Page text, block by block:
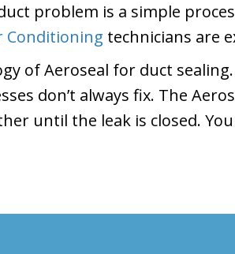
problem is a simple
Conditioning technicians are
of Aeroseal for duct
don’t always fix. The
until the leak is closed.